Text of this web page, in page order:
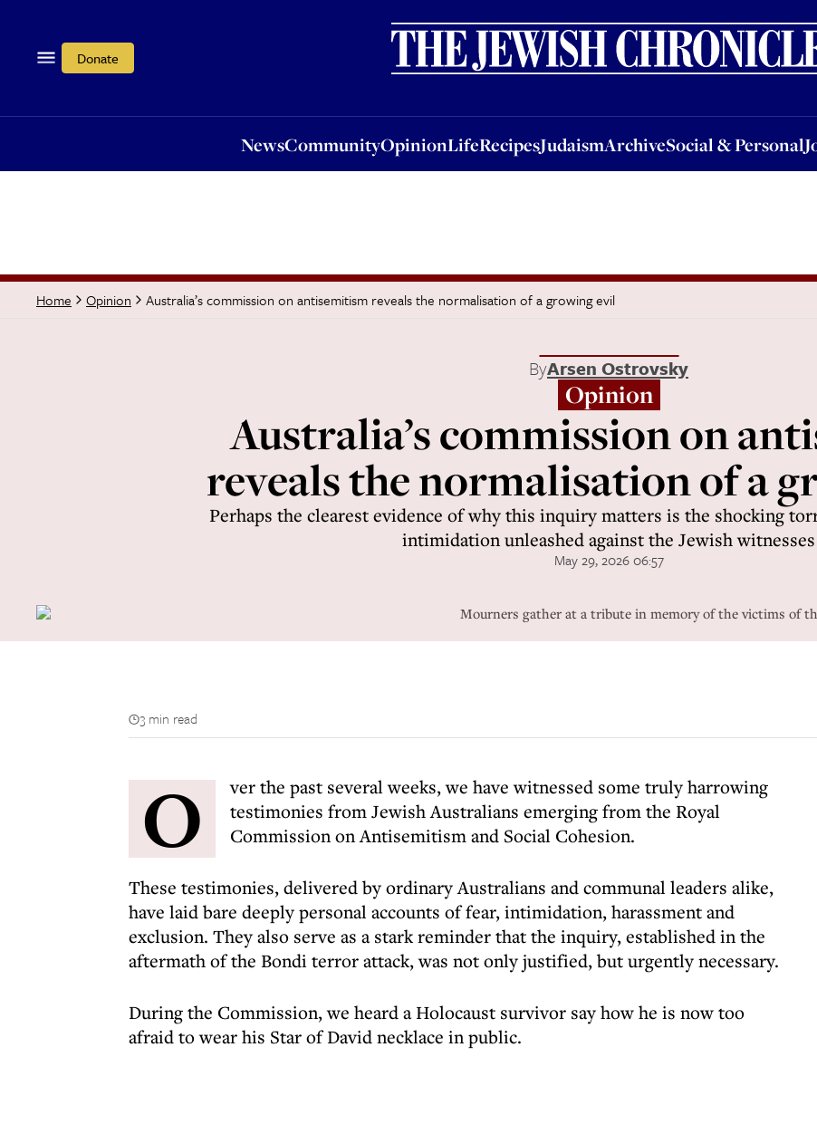
Donate
NewsCommunityOpinionLifeRecipesJudaismArchiveSocial & Personal
OpinionLifeRecipesJudaismArchiveSocial & PersonalJobsEvents
Home Opinion Australia’s commission on antisemitism reveals the normalisation of a growing evil
ByArsen Ostrovsky
Opinion
Australia’s commission on
reveals the normalisation of a
Perhaps the clearest evidence of why this inquiry matters is the shocking
intimidation unleashed against the Jewish witnesses
May 29, 2026 06:57
Mourners gather at a tribute in memory of the victims of
3 min read
O
ver the past several weeks, we have witnessed some truly harrowing
testimonies from Jewish Australians emerging from the Royal
Commission on Antisemitism and Social Cohesion.
These testimonies, delivered by ordinary Australians and communal leaders alike,
have laid bare deeply personal accounts of fear, intimidation, harassment and
exclusion. They also serve as a stark reminder that the inquiry, established in the
aftermath of the Bondi terror attack, was not only justified, but urgently necessary.
During the Commission, we heard a Holocaust survivor say how he is now too
afraid to wear his Star of David necklace in public.